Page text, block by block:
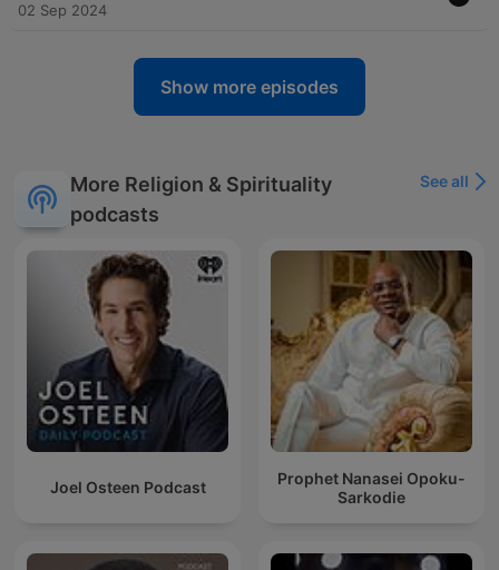
02 Sep 2024
Show more episodes
More Religion & Spirituality
podcasts
See all
Joel Osteen Podcast
Prophet Nanasei Opoku-
Sarkodie